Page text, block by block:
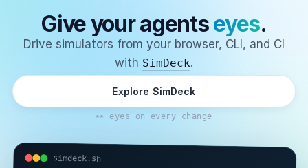
Give your agentseyes.
Drive simulators from your browser, CLI, and CI
with SimDeck.
Explore SimDeck
👀 eyes on every change
simdeck.sh